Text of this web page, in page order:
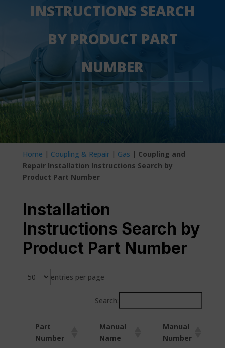
INSTRUCTIONS SEARCH
BY PRODUCT PART
NUMBER
Home | Coupling & Repair| Gas | Coupling and
Repair Installation Instructions Search by
Product Part Number
Installation
Instructions Search by
Product Part Number
entries per page
Search:
Part
Number
Manual
Name
Manual
Number